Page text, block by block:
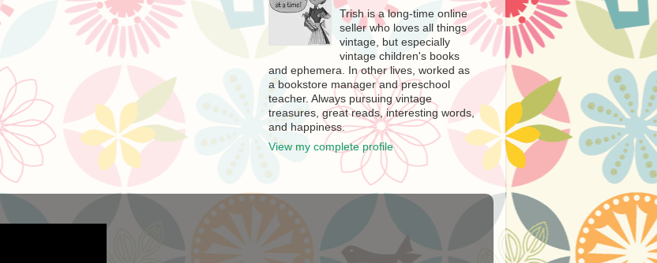
Trish is a long-time online
seller who loves all things
vintage, but especially
vintage children's books
and ephemera. In other lives, worked as
a bookstore manager and preschool
teacher. Always pursuing vintage
treasures, great reads, interesting words,
and happiness.
View my complete profile